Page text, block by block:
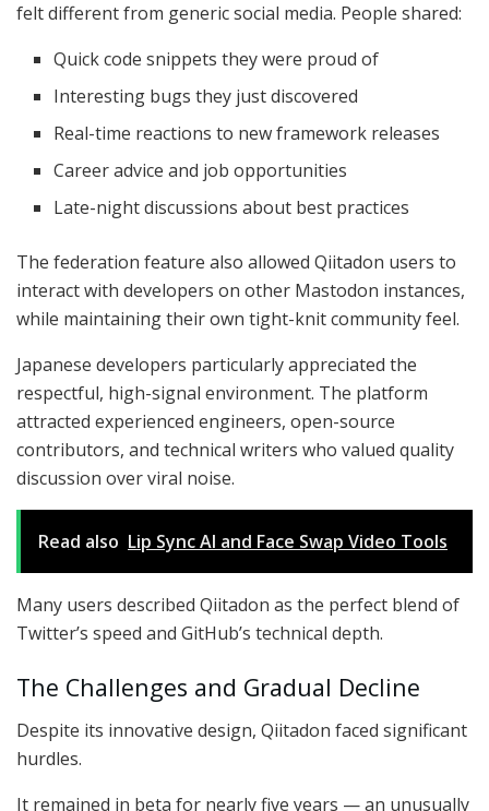
felt different from generic social media. People shared:
Quick code snippets they were proud of
Interesting bugs they just discovered
Real-time reactions to new framework releases
Career advice and job opportunities
Late-night discussions about best practices
The federation feature also allowed Qiitadon users to
interact with developers on other Mastodon instances,
while maintaining their own tight-knit community feel.
Japanese developers particularly appreciated the
respectful, high-signal environment. The platform
attracted experienced engineers, open-source
contributors, and technical writers who valued quality
discussion over viral noise.
Read also Lip Sync AI and Face Swap Video Tools
Many users described Qiitadon as the perfect blend of
Twitter’s speed and GitHub’s technical depth.
The Challenges and Gradual Decline
Despite its innovative design, Qiitadon faced significant
hurdles.
It remained in beta for nearly five years — an unusually